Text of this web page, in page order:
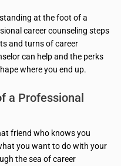
at the foot of a
career counseling steps
and turns of career
can help and the perks
where you end up.
a Professional
friend who knows you
you want to do with your
the sea of career